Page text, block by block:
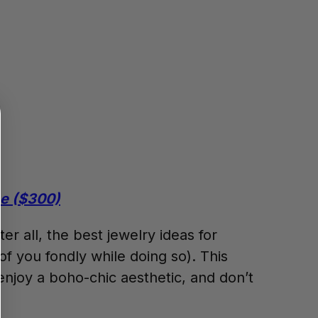
($300)
all, the best jewelry ideas for
you fondly while doing so). This
a boho-chic aesthetic, and don’t